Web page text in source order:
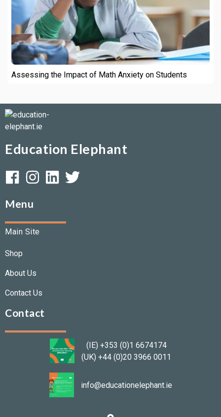
Assessing the Impact of Math Anxiety on Students
Education Elephant
Menu
Main Site
Shop
About Us
Contact Us
Contact
(IE) +353 (0)1 6674174
(UK) +44 (0)20 3966 0011
info@educationelephant.ie